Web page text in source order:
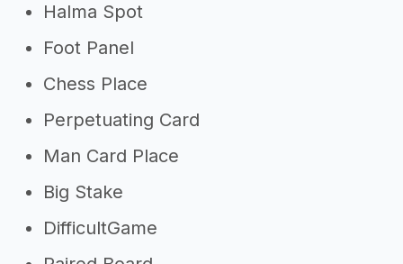
Halma Spot
Foot Panel
Chess Place
Perpetuating Card
Man Card Place
Big Stake
DifficultGame